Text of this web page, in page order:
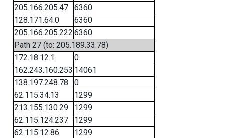
205.166.205.47
6360
128.171.64.0
6360
205.166.205.222 6360
Path 27 (to: 205.189.33.78)
172.18.12.1
0
162.243.160.253 14061
138.197.248.78
0
62.115.34.13
1299
213.155.130.29
1299
62.115.124.237
1299
62.115.12.86
1299